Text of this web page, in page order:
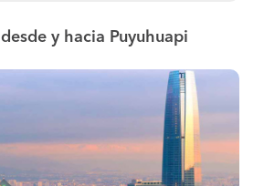
desde y hacia Puyuhuapi